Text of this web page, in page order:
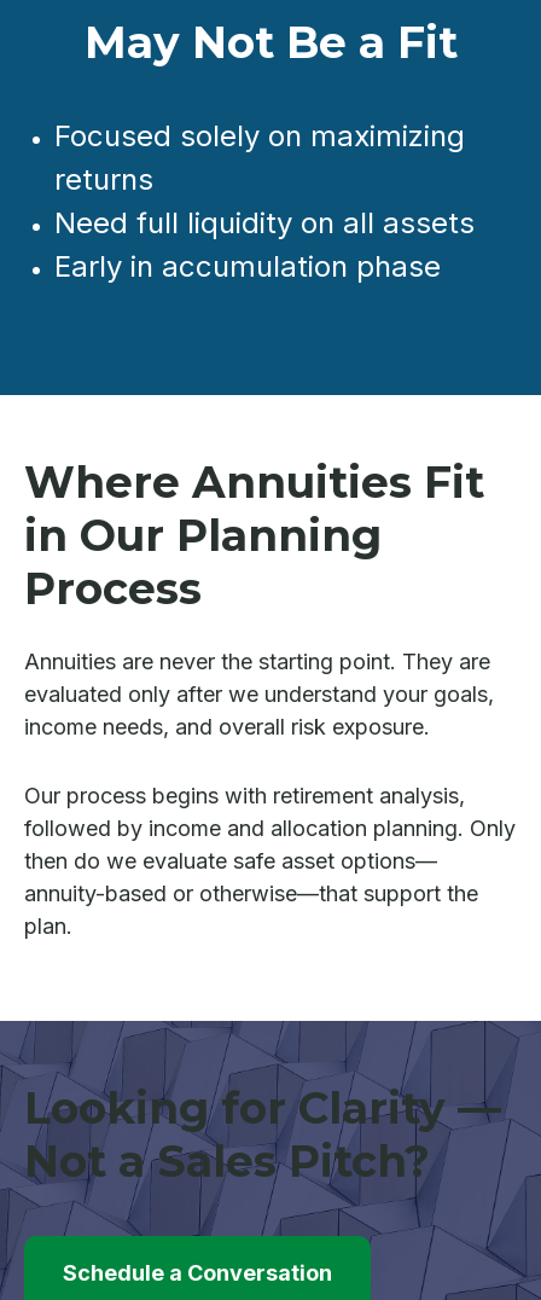
May Not Be a Fit
Focused solely on maximizing
returns
Need full liquidity on all assets
Early in accumulation phase
Where Annuities Fit
in Our Planning
Process
Annuities are never the starting point. They are
evaluated only after we understand your goals,
income needs, and overall risk exposure.
Our process begins with retirement analysis,
followed by income and allocation planning. Only
then do we evaluate safe asset options—
annuity-based or otherwise—that support the
plan.
Looking for Clarity —
Not a Sales Pitch?
Schedule a Conversation